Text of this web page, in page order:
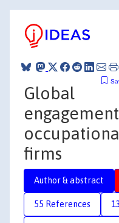
Global
firms
Author & abstract
55 References